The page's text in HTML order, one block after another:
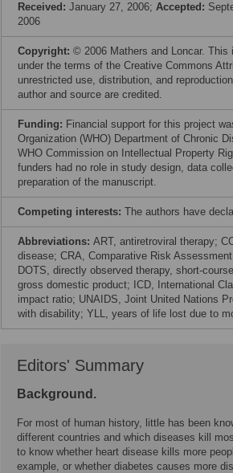
Received: January 27, 2006; Accepted:
2006
Copyright: © 2006 Mathers and Loncar.
under the terms of the Creative Commons
unrestricted use, distribution, and
author and source are credited.
Funding: Financial support for this project
Organization (WHO) Department of Chronic
WHO Commission on Intellectual Property
funders had no role in study design, data
preparation of the manuscript.
Competing interests: The authors have
Abbreviations: ART, antiretroviral therapy;
disease; CRA, Comparative Risk
DOTS, directly observed therapy, short-
gross domestic product; ICD, International
impact ratio; UNAIDS, Joint United Nations
with disability; YLL, years of life lost due to
Editors' Summary
Background.
For most of human history, little has been
different countries and which diseases kill
to know whether heart disease kills more
example, or whether diabetes causes more